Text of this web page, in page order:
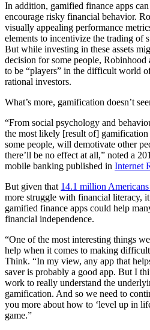
In addition, gamified finance apps
encourage risky financial behavior.
visually appealing performance
elements to incentivize the trading of
But while investing in these assets
decision for some people, Robinhood
to be “players” in the difficult world
rational investors.
What’s more, gamification doesn’t
“From social psychology and
the most likely [result of]
some people, will demotivate other
there’ll be no effect at all,” noted a
mobile banking published in Internet
But given that 14.1 million Americans
more struggle with financial literacy,
gamified finance apps could help
financial independence.
“One of the most interesting things
help when it comes to making
Think. “In my view, any app that
saver is probably a good app. But I
work to really understand the
gamification. And so we need to
you more about how to ‘level up in
game.”